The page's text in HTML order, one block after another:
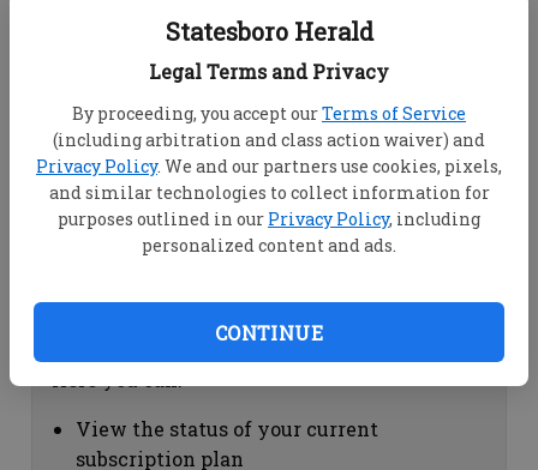
Statesboro Herald
Legal Terms and Privacy
By proceeding, you accept ourTerms of Service
(including arbitration and class action waiver) and
Privacy Policy. We and our partners use cookies, pixels,
and similar technologies to collect information for
purposes outlined in our Privacy Policy, including
personalized content and ads.
CONTINUE
Dashboard Help
View your email associated with the
account
Change your password by clicking on
"Change password"
view your order history by clicking on
Subscription Help
View the status of your current
subscription plan